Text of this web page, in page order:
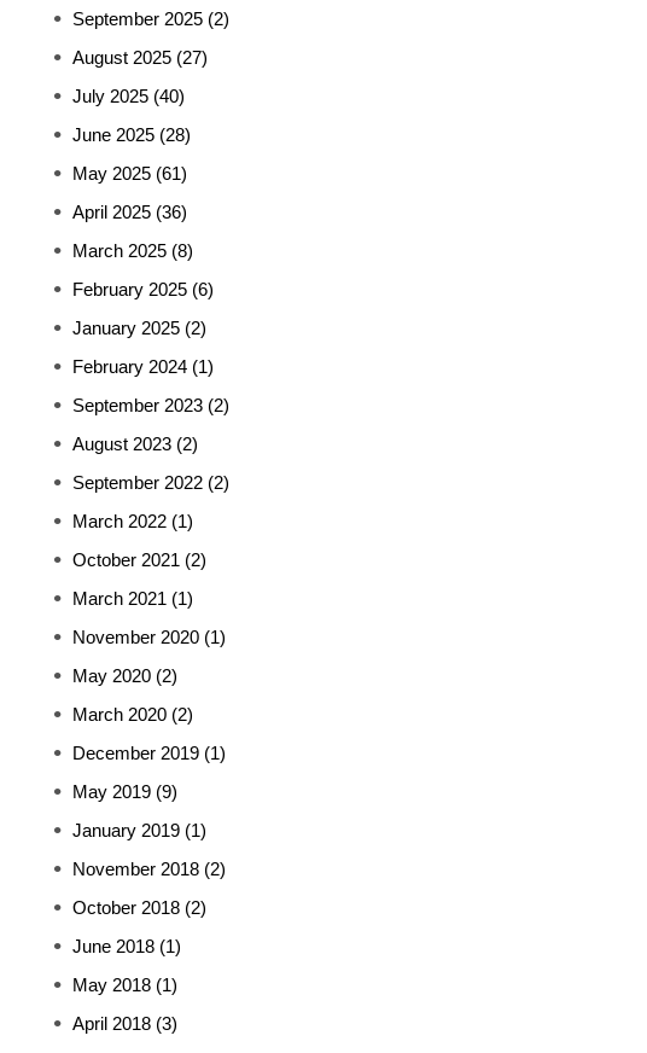
September 2025 (2)
August 2025 (27)
July 2025 (40)
June 2025 (28)
May 2025 (61)
April 2025 (36)
March 2025 (8)
February 2025 (6)
January 2025 (2)
February 2024 (1)
September 2023 (2)
August 2023 (2)
September 2022 (2)
March 2022 (1)
October 2021 (2)
March 2021 (1)
November 2020 (1)
May 2020 (2)
March 2020 (2)
December 2019 (1)
May 2019 (9)
January 2019 (1)
November 2018 (2)
October 2018 (2)
June 2018 (1)
May 2018 (1)
April 2018 (3)